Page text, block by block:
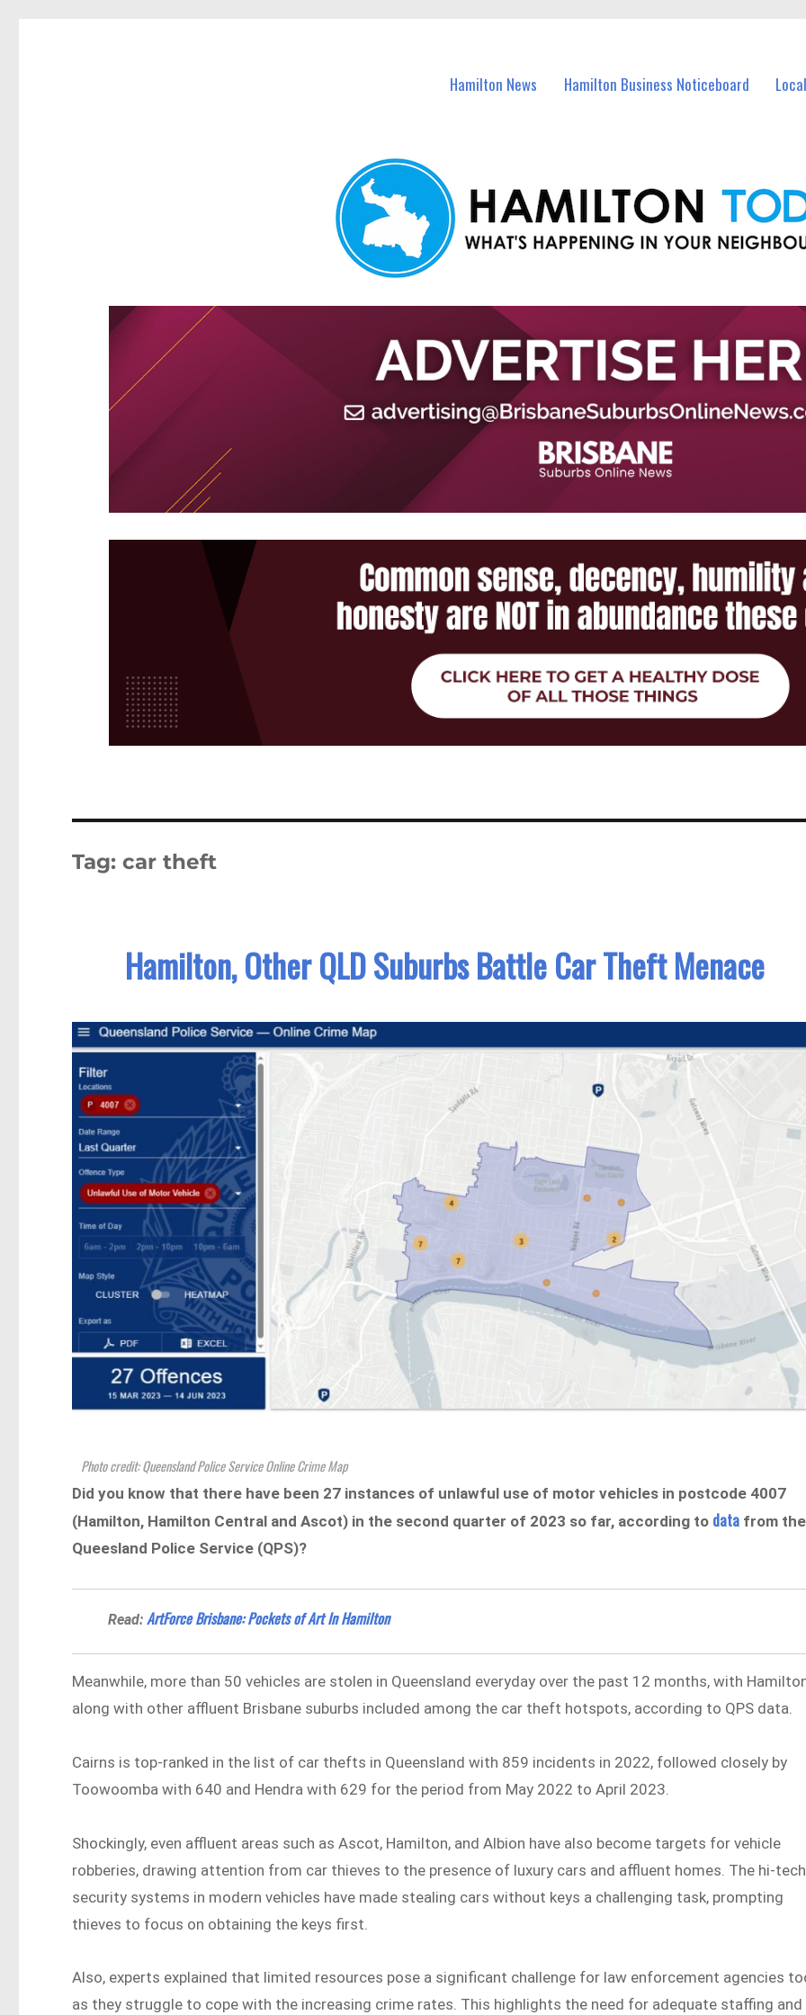
Hamilton News Hamilton Business Noticeboard
Tag:car theft
Hamilton, Other QLD Suburbs Battle Car Theft Menace
Photo credit: Queensland Police Service Online Crime Map
Did you know that there have been 27 instances of unlawful use of motor vehicles in postcode 4007
(Hamilton, Hamilton Central and Ascot) in the second quarter of 2023 so far, according to data from the
Queesland Police Service (QPS)?
Read:ArtForce Brisbane: Pockets of Art In Hamilton
Meanwhile, more than 50 vehicles are stolen in Queensland everyday over the past 12 months, with
along with other affluent Brisbane suburbs included among the car theft hotspots, according to QPS data.
Cairns is top-ranked in the list of car thefts in Queensland with 859 incidents in 2022, followed closely by
Toowoomba with 640 and Hendra with 629 for the period from May 2022 to April 2023.
Shockingly, even affluent areas such as Ascot, Hamilton, and Albion have also become targets for vehicle
robberies, drawing attention from car thieves to the presence of luxury cars and affluent homes. The hi-tech
security systems in modern vehicles have made stealing cars without keys a challenging task, prompting
thieves to focus on obtaining the keys first.
Also, experts explained that limited resources pose a significant challenge for law enforcement agencies
as they struggle to cope with the increasing crime rates. This highlights the need for adequate staffing and